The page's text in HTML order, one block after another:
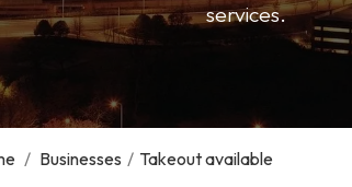
services.
/ Businesses / Takeout available